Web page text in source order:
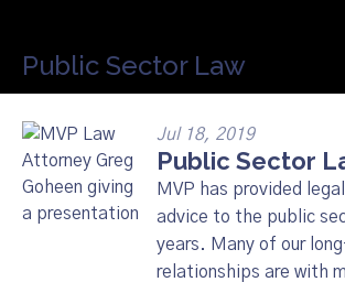
Public Sector Law
Jul 18, 2019
Public Sector
MVP has provided
advice to the public
years. Many of our
relationships are with